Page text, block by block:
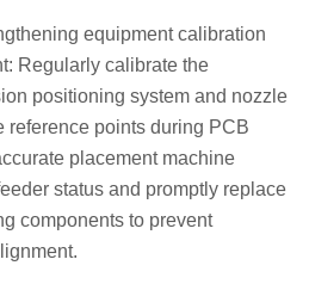
equipment calibration
Regularly calibrate the
positioning system and nozzle
reference points during PCB
placement machine
status and promptly replace
components to prevent